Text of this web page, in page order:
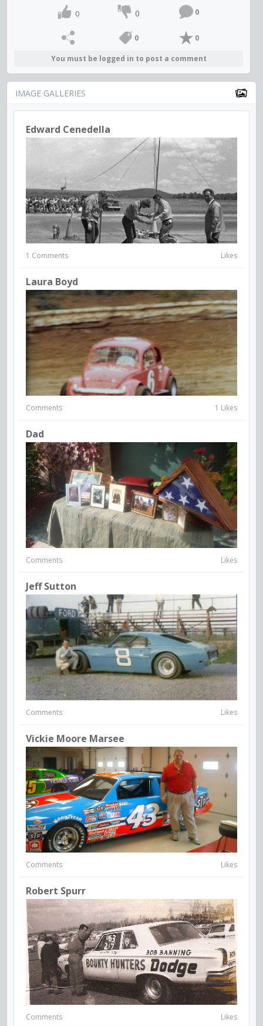
0 0 0
0 0
You must be logged in to post a comment
IMAGE GALLERIES
Edward Cenedella
1 Comments Likes
Laura Boyd
Comments 1 Likes
Dad
Comments Likes
Jeff Sutton
Comments Likes
Vickie Moore Marsee
Comments Likes
Robert Spurr
Comments Likes